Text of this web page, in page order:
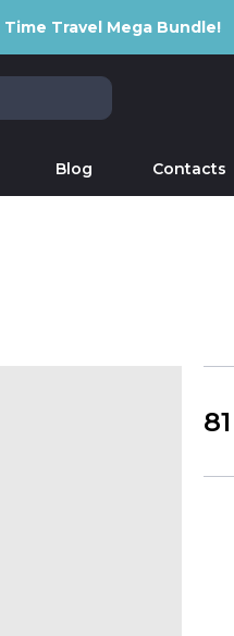
Travel Mega Bundle!
Blog Contacts
81